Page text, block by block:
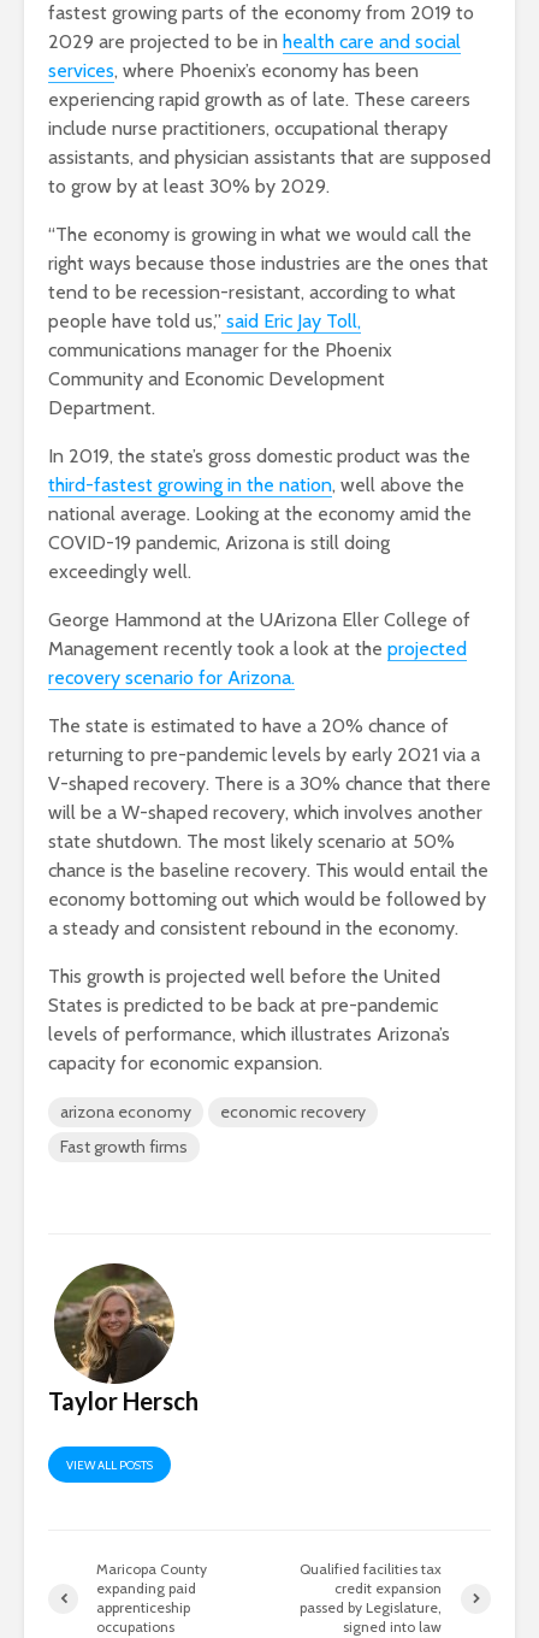
fastest growing parts of the economy from 2019 to
2029 are projected to be in health care and social
services, where Phoenix’s economy has been
experiencing rapid growth as of late. These careers
include nurse practitioners, occupational therapy
assistants, and physician assistants that are supposed
to grow by at least 30% by 2029.
“The economy is growing in what we would call the
right ways because those industries are the ones that
tend to be recession-resistant, according to what
people have told us,” said Eric Jay Toll,
communications manager for the Phoenix
Community and Economic Development
Department.
In 2019, the state’s gross domestic product was the
third-fastest growing in the nation, well above the
national average. Looking at the economy amid the
COVID-19 pandemic, Arizona is still doing
exceedingly well.
George Hammond at the UArizona Eller College of
Management recently took a look at the projected
recovery scenario for Arizona.
The state is estimated to have a 20% chance of
returning to pre-pandemic levels by early 2021 via a
V-shaped recovery. There is a 30% chance that there
will be a W-shaped recovery, which involves another
state shutdown. The most likely scenario at 50%
chance is the baseline recovery. This would entail the
economy bottoming out which would be followed by
a steady and consistent rebound in the economy.
This growth is projected well before the United
States is predicted to be back at pre-pandemic
levels of performance, which illustrates Arizona’s
capacity for economic expansion.
arizona economy
economic recovery
Fast growth firms
Taylor Hersch
VIEW ALL POSTS
Maricopa County
expanding paid
apprenticeship
occupations
Qualified facilities tax
credit expansion
passed by Legislature,
signed into law